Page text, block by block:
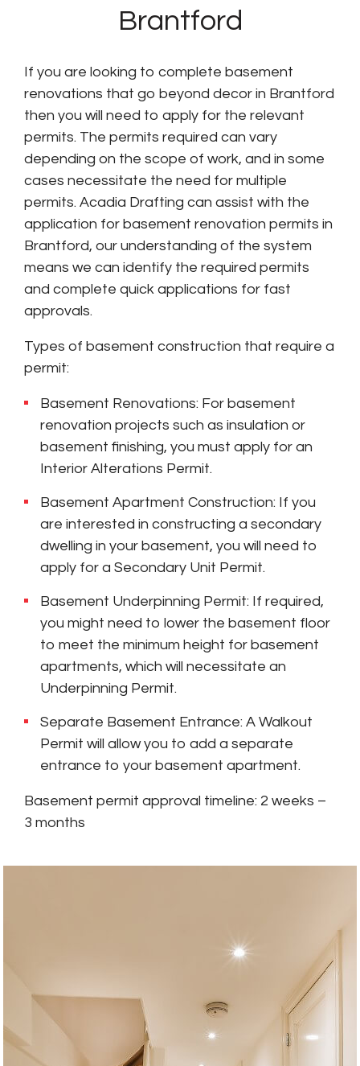
Brantford
If you are looking to complete basement
renovations that go beyond decor in Brantford
then you will need to apply for the relevant
permits. The permits required can vary
depending on the scope of work, and in some
cases necessitate the need for multiple
permits. Acadia Drafting can assist with the
application for basement renovation permits in
Brantford, our understanding of the system
means we can identify the required permits
and complete quick applications for fast
approvals.
Types of basement construction that require a
permit:
Basement Renovations: For basement
renovation projects such as insulation or
basement finishing, you must apply for an
Interior Alterations Permit.
Basement Apartment Construction: If you
are interested in constructing a secondary
dwelling in your basement, you will need to
apply for a Secondary Unit Permit.
Basement Underpinning Permit: If required,
you might need to lower the basement floor
to meet the minimum height for basement
apartments, which will necessitate an
Underpinning Permit.
Separate Basement Entrance: A Walkout
Permit will allow you to add a separate
entrance to your basement apartment.
Basement permit approval timeline: 2 weeks –
3 months